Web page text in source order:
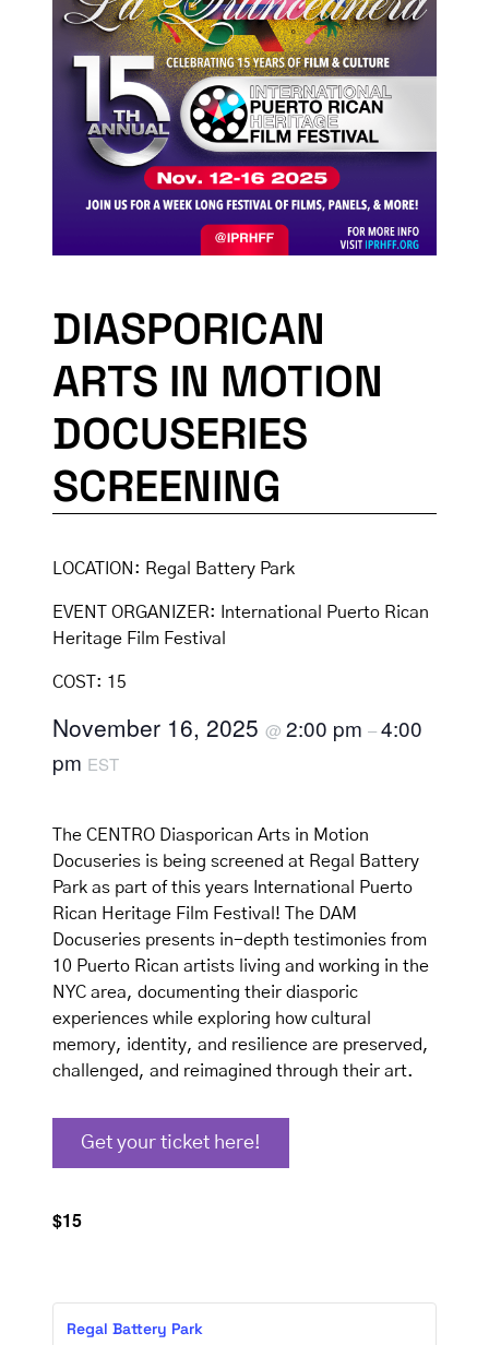
DIASPORICAN
ARTS IN MOTION
DOCUSERIES
SCREENING
LOCATION: Regal Battery Park
EVENT ORGANIZER:
International Puerto Rican
Heritage Film Festival
COST: 15
November 16, 2025 @ 2:00 pm –4:00
pm EST
The CENTRO Diasporican Arts in Motion
Docuseries is being screened at Regal Battery
Park as part of this years International Puerto
Rican Heritage Film Festival! The DAM
Docuseries presents in-depth testimonies from
10 Puerto Rican artists living and working in the
NYC area, documenting their diasporic
experiences while exploring how cultural
memory, identity, and resilience are preserved,
challenged, and reimagined through their art.
Get your ticket here!
$15
Regal Battery Park